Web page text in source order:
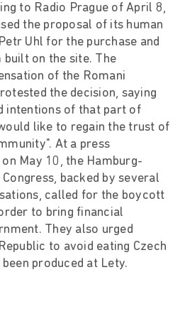
to Radio Prague of April 8,
the proposal of its human
Uhl for the purchase and
on the site. The
of the Romani
the decision, saying
intentions of that part of
like to regain the trust of
At a press
May 10, the Hamburg-
backed by several
called for the boycott
to bring financial
They also urged
to avoid eating Czech
produced at Lety.